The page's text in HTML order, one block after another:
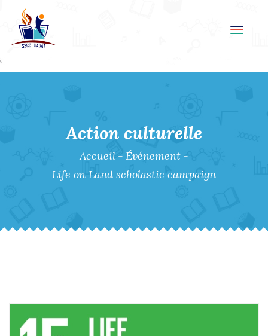
Action culturelle
Accueil - Événement -
Life on Land scholastic campaign